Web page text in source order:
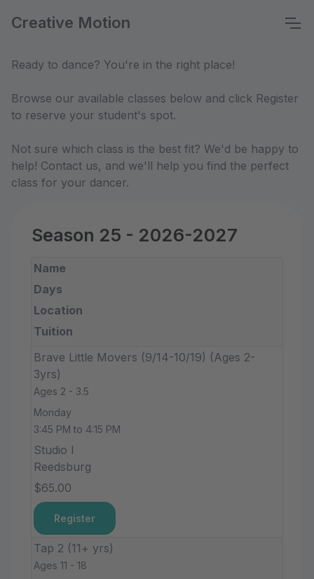
Creative Motion
Ready to dance? You're in the right place!
Browse our available classes below and click Register
to reserve your student's spot.
Not sure which class is the best fit? We'd be happy to
help! Contact us, and we'll help you find the perfect
class for your dancer.
Season 25 - 2026-2027
Name
Days
Location
Tuition
Brave Little Movers (9/14-10/19) (Ages 2-
3yrs)
Ages 2 - 3.5
Monday
3:45 PM to 4:15 PM
Studio I
Reedsburg
$65.00
Register
Tap 2 (11+ yrs)
Ages 11 - 18